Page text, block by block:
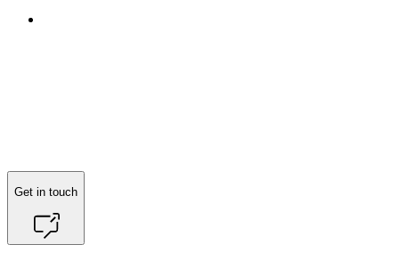
Get in touch